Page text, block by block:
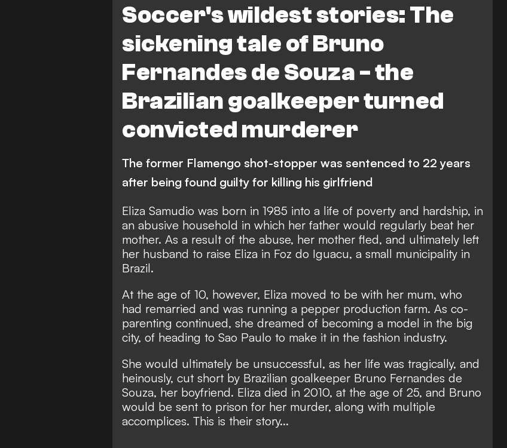
Soccer's wildest stories: The
sickening tale of Bruno
Fernandes de Souza - the
Brazilian goalkeeper turned
convicted murderer
The former Flamengo shot-stopper was sentenced to 22 years
after being found guilty for killing his girlfriend
Eliza Samudio was born in 1985 into a life of poverty and hardship, in
an abusive household in which her father would regularly beat her
mother. As a result of the abuse, her mother fled, and ultimately left
her husband to raise Eliza in Foz do Iguacu, a small municipality in
Brazil.
At the age of 10, however, Eliza moved to be with her mum, who
had remarried and was running a pepper production farm. As co-
parenting continued, she dreamed of becoming a model in the big
city, of heading to Sao Paulo to make it in the fashion industry.
She would ultimately be unsuccessful, as her life was tragically, and
heinously, cut short by Brazilian goalkeeper Bruno Fernandes de
Souza, her boyfriend. Eliza died in 2010, at the age of 25, and Bruno
would be sent to prison for her murder, along with multiple
accomplices. This is their story...